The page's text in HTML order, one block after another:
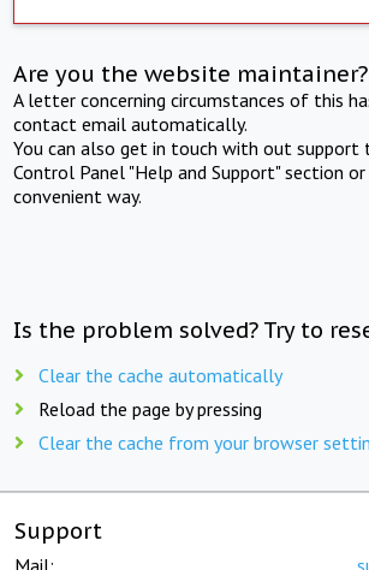
Are you the website maintainer?
A letter concerning circumstances of this
contact email automatically.
You can also get in touch with out support
Control Panel "Help and Support" section
convenient way.
Is the problem solved? Try to
Clear the cache automatically
Reload the page by pressing
Clear the cache from your browser
Support
Mail: